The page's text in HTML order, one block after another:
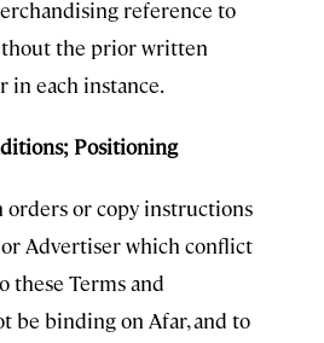
reference to
the prior written
in each instance.
Positioning
orders or copy instructions
or Advertiser which conflict
these Terms and
be binding on Afar, and to